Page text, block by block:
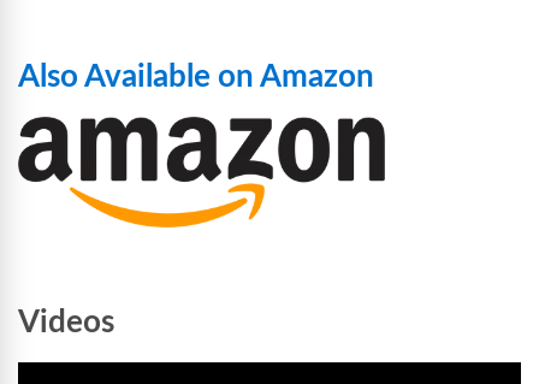
Also Available on Amazon
Videos